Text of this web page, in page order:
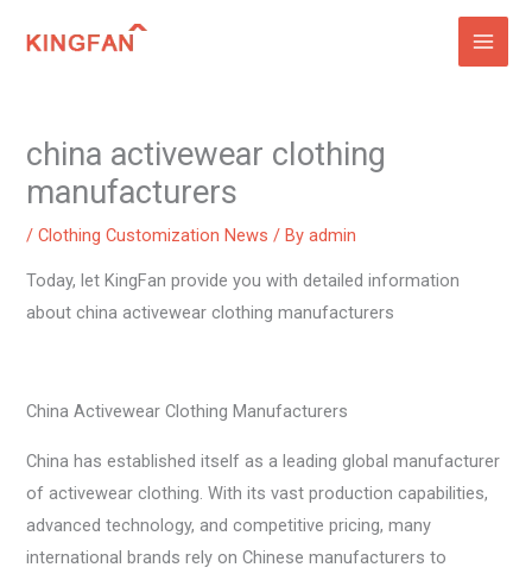
china activewear clothing
manufacturers
/Clothing Customization News / Byadmin
Today, let KingFan provide you with detailed information
about china activewear clothing manufacturers
China Activewear Clothing Manufacturers
China has established itself as a leading global manufacturer
of activewear clothing. With its vast production capabilities,
advanced technology, and competitive pricing, many
international brands rely on Chinese manufacturers to